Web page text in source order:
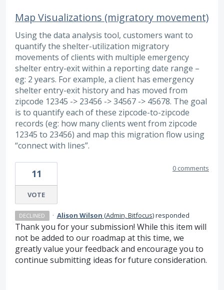
Map Visualizations (migratory movement)
Using the data analysis tool, customers want to
quantify the shelter-utilization migratory
movements of clients with multiple emergency
shelter entry-exit within a reporting date range –
eg: 2 years. For example, a client has emergency
shelter entry-exit history and has moved from
zipcode 12345 -> 23456 -> 34567 -> 45678. The goal
is to quantify each of these zipcode-to-zipcode
records (eg: how many clients went from zipcode
12345 to 23456) and map this migration flow using
“connect with lines”.
11
VOTE
0 comments
DECLINED · Alison Wilson (Admin, Bitfocus)responded
Thank you for your submission! While this item will
not be added to our roadmap at this time, we
greatly value your feedback and encourage you to
continue submitting ideas for future consideration.